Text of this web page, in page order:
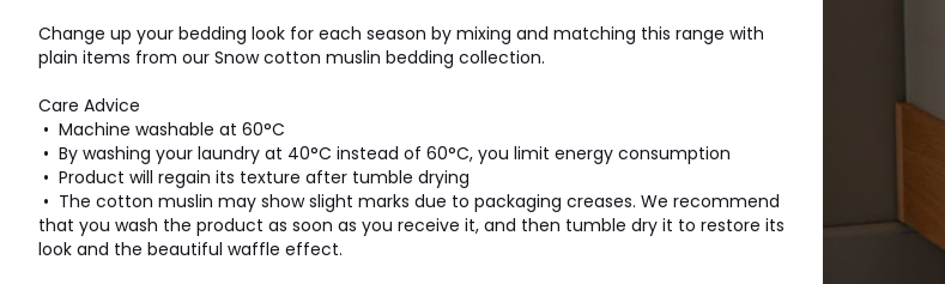
Change up your bedding look for each season by mixing and matching this range with
plain items from our Snow cotton muslin bedding collection.
Care Advice
• Machine washable at 60°C
• By washing your laundry at 40°C instead of 60°C, you limit energy consumption
• Product will regain its texture after tumble drying
• The cotton muslin may show slight marks due to packaging creases. We recommend
that you wash the product as soon as you receive it, and then tumble dry it to restore its
look and the beautiful waffle effect.